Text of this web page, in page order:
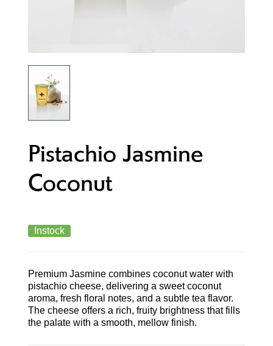
Pistachio Jasmine
Coconut
Instock
Premium Jasmine combines coconut water with
pistachio cheese, delivering a sweet coconut
aroma, fresh floral notes, and a subtle tea flavor.
The cheese offers a rich, fruity brightness that fills
the palate with a smooth, mellow finish.